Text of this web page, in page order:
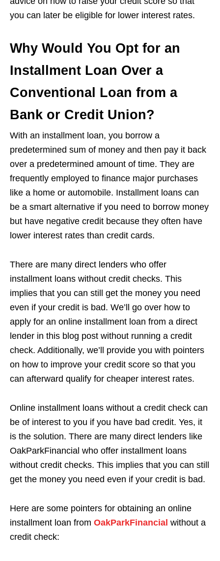
you can later be eligible for lower interest rates.
Why Would You Opt for an
Installment Loan Over a
Conventional Loan from a
Bank or Credit Union?
With an installment loan, you borrow a
predetermined sum of money and then pay it back
over a predetermined amount of time. They are
frequently employed to finance major purchases
like a home or automobile. Installment loans can
be a smart alternative if you need to borrow money
but have negative credit because they often have
lower interest rates than credit cards.
There are many direct lenders who offer
installment loans without credit checks. This
implies that you can still get the money you need
even if your credit is bad. We’ll go over how to
apply for an online installment loan from a direct
lender in this blog post without running a credit
check. Additionally, we’ll provide you with pointers
on how to improve your credit score so that you
can afterward qualify for cheaper interest rates.
Online installment loans without a credit check can
be of interest to you if you have bad credit. Yes, it
is the solution. There are many direct lenders like
OakParkFinancial who offer installment loans
without credit checks. This implies that you can still
get the money you need even if your credit is bad.
Here are some pointers for obtaining an online
installment loan from OakParkFinancial without a
credit check: